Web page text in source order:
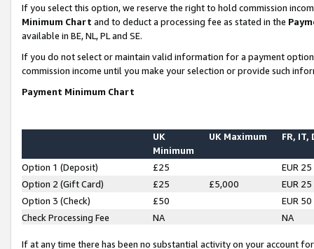
If you select this option, we reserve the right to hold commission
Minimum Chart and to deduct a processing fee as stated in the
available in BE, NL, PL and SE.
If you do not select or maintain valid information for a payment
commission income until you make your selection or provide such
Payment Minimum Chart
UK
Minimum
UK Maximum FR, IT,
Option 1 (Deposit) £25
EUR 25
Option 2 (Gift Card)
£25 £5,000
EUR 25
Option 3 (Check)
£50
EUR 50
Check Processing Fee
NA NA
If at any time there has been no substantial activity on your account